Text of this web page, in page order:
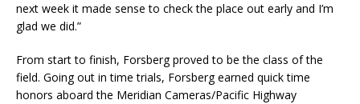
next week it made sense to check the place out early and I’m
glad we did.”
From start to finish, Forsberg proved to be the class of the
field. Going out in time trials, Forsberg earned quick time
honors aboard the Meridian Cameras/Pacific Highway